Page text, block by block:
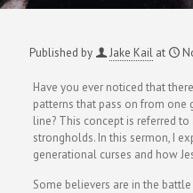
Published by Jake Kail at
Have you ever noticed that
patterns that pass on from
line? This concept is referred
strongholds. In this sermon, I
generational curses and how
Some believers are in the